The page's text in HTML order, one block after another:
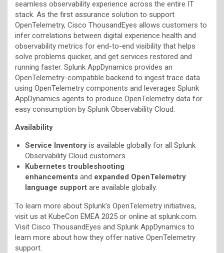
seamless observability experience across the entire IT
stack. As the first assurance solution to support
OpenTelemetry, Cisco ThousandEyes allows customers to
infer correlations between digital experience health and
observability metrics for end-to-end visibility that helps
solve problems quicker, and get services restored and
running faster. Splunk AppDynamics provides an
OpenTelemetry-compatible backend to ingest trace data
using OpenTelemetry components and leverages Splunk
AppDynamics agents to produce OpenTelemetry data for
easy consumption by Splunk Observability Cloud.
Availability
Service Inventory is available globally for all Splunk
Observability Cloud customers.
Kubernetes troubleshooting
enhancements and expanded OpenTelemetry
language support are available globally.
To learn more about Splunk’s OpenTelemetry initiatives,
visit us at KubeCon EMEA 2025 or online at splunk.com.
Visit Cisco ThousandEyes and Splunk AppDynamics to
learn more about how they offer native OpenTelemetry
support.